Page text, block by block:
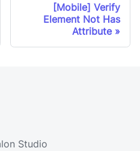
[Mobile] Verify
Element Not Has
Attribute
Studio